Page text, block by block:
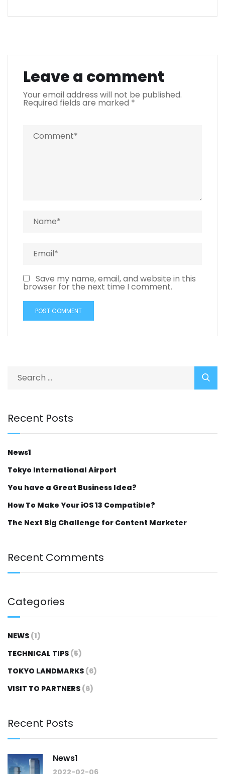
Leave a comment
Your email address will not be published.
Required fields are marked *
Save my name, email, and website in this
browser for the next time I comment.
Recent Posts
News1
Tokyo International Airport
You have a Great Business Idea?
How To Make Your iOS 13 Compatible?
The Next Big Challenge for Content Marketer
Recent Comments
Categories
NEWS (1)
TECHNICAL TIPS (5)
TOKYO LANDMARKS (6)
VISIT TO PARTNERS (6)
Recent Posts
News1
2022-02-06